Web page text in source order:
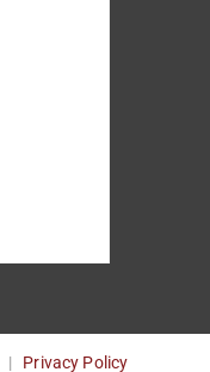
| Privacy Policy